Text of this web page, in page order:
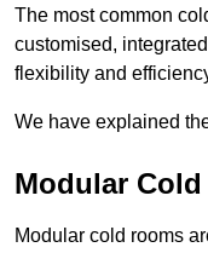
The most common
customised,
flexibility and
We have explained
Modular
Modular cold rooms